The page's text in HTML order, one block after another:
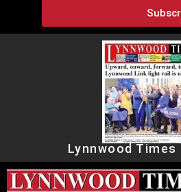
Lynnwood Times